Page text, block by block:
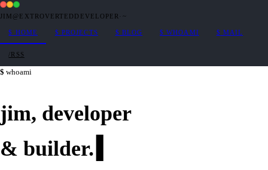
JIM@EXTROVERTEDDEVELOPER · ~
$ HOME $ PROJECTS $ BLOG $ WHOAMI $ MAIL
/RSS
whoami
jim, developer
& builder.